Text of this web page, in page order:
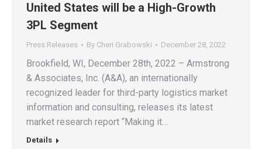
United States will be a High-Growth
3PL Segment
Press Releases By Cheri Grabowski December 28, 2022
Brookfield, WI, December 28th, 2022 – Armstrong
& Associates, Inc. (A&A), an internationally
recognized leader for third-party logistics market
information and consulting, releases its latest
market research report “Making it…
Details